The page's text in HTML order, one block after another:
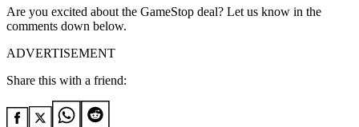
Are you excited about the GameStop deal? Let us know in the
comments down below.
ADVERTISEMENT
Share this with a friend: